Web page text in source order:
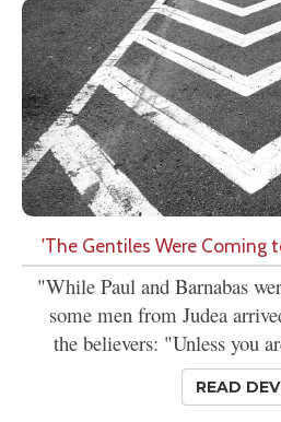
'The Gentiles Were Coming
"While Paul and Barnabas
some men from Judea
the believers: "Unless you
READ